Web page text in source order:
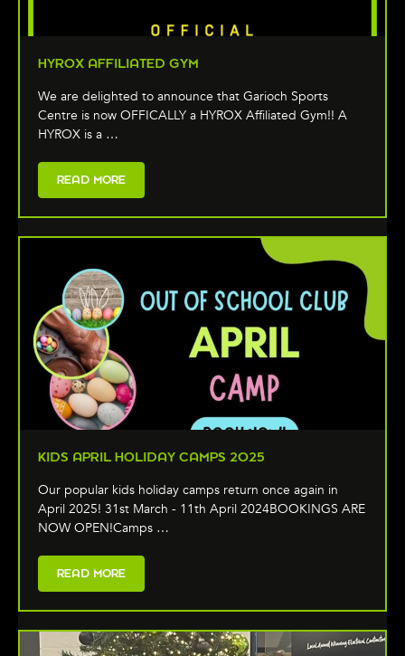
HYROX AFFILIATED GYM
We are delighted to announce that Garioch Sports
Centre is now OFFICALLY a HYROX Affiliated Gym!! A
HYROX is a …
READ MORE
KIDS APRIL HOLIDAY CAMPS 2025
Our popular kids holiday camps return once again in
April 2025! 31st March - 11th April 2024BOOKINGS ARE
NOW OPEN!Camps …
READ MORE